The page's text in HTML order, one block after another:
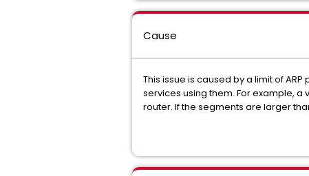
Cause
This issue is caused by a limit of
services using them. For example, a
router. If the segments are larger